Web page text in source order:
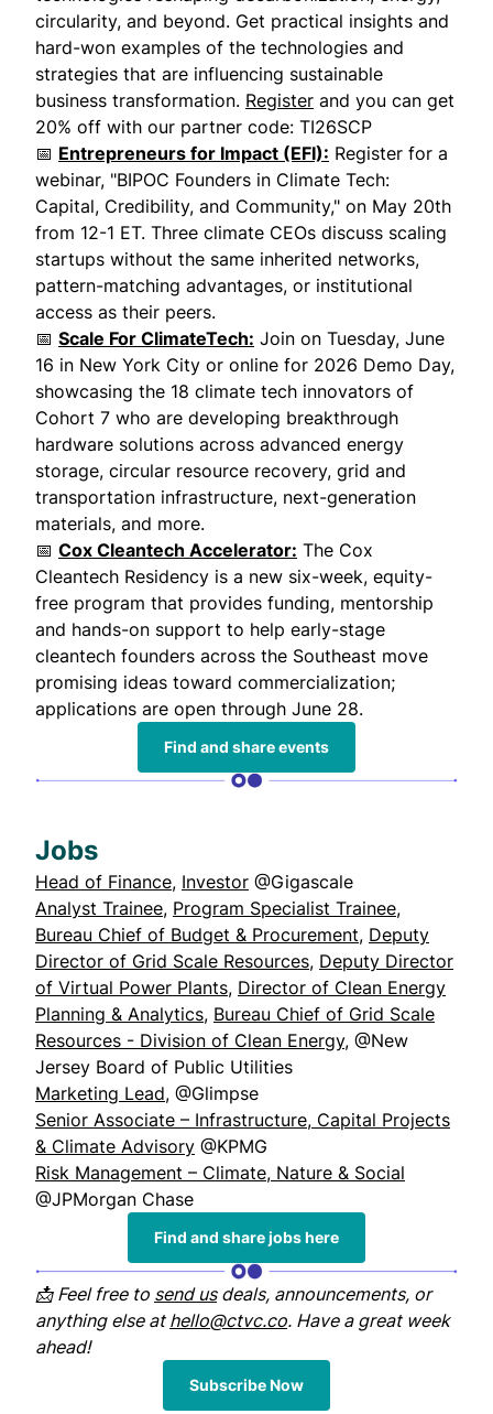
circularity, and beyond. Get practical insights and
hard-won examples of the technologies and
strategies that are influencing sustainable
business transformation. Register and you can get
20% off with our partner code: TI26SCP
📅 Entrepreneurs for Impact (EFI): Register for a
webinar, "BIPOC Founders in Climate Tech:
Capital, Credibility, and Community," on May 20th
from 12-1 ET. Three climate CEOs discuss scaling
startups without the same inherited networks,
pattern-matching advantages, or institutional
access as their peers.
📅 Scale For ClimateTech: Join on Tuesday, June
16 in New York City or online for 2026 Demo Day,
showcasing the 18 climate tech innovators of
Cohort 7 who are developing breakthrough
hardware solutions across advanced energy
storage, circular resource recovery, grid and
transportation infrastructure, next-generation
materials, and more.
📅 Cox Cleantech Accelerator: The Cox
Cleantech Residency is a new six-week, equity-
free program that provides funding, mentorship
and hands-on support to help early-stage
cleantech founders across the Southeast move
promising ideas toward commercialization;
applications are open through June 28.
Find and share events
Jobs
Head of Finance, Investor @Gigascale
Analyst Trainee, Program Specialist Trainee,
Bureau Chief of Budget & Procurement, Deputy
Director of Grid Scale Resources, Deputy Director
of Virtual Power Plants, Director of Clean Energy
Planning & Analytics, Bureau Chief of Grid Scale
Resources - Division of Clean Energy, @New
Jersey Board of Public Utilities
Marketing Lead, @Glimpse
Senior Associate – Infrastructure, Capital Projects
& Climate Advisory @KPMG
Risk Management – Climate, Nature & Social
@JPMorgan Chase
Find and share jobs here
📩 Feel free to send usdeals, announcements, or
anything else at hello@ctvc.co. Have a great week
ahead!
Subscribe Now